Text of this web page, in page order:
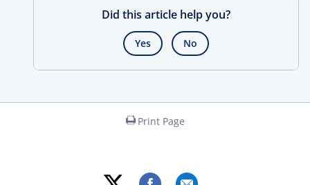
Did this article help you?
Yes No
Print Page